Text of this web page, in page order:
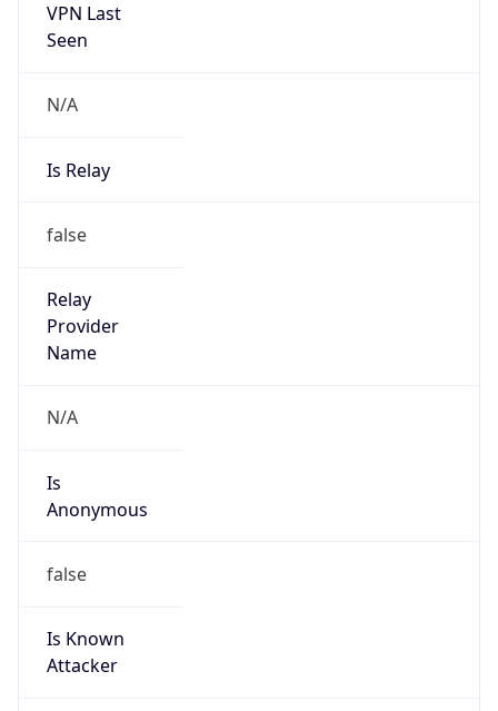
VPN Last
Seen
N/A
Is Relay
false
Relay
Provider
Name
N/A
Is
Anonymous
false
Is Known
Attacker